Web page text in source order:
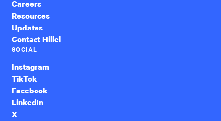
Careers
Resources
Updates
Contact Hillel
SOCIAL
Instagram
TikTok
Facebook
LinkedIn
X